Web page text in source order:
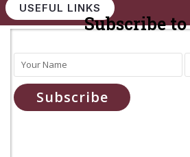
USEFUL LINKS
Subscribe
Subscribe